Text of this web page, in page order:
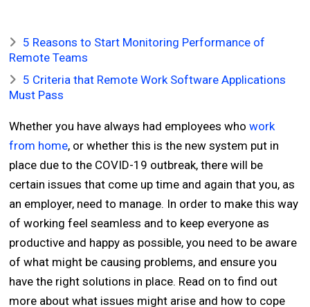
5 Reasons to Start Monitoring Performance of
Remote Teams
5 Criteria that Remote Work Software Applications
Must Pass
Whether you have always had employees whowork
from home, or whether this is the new system put in
place due to the COVID-19 outbreak, there will be
certain issues that come up time and again that you, as
an employer, need to manage. In order to make this way
of working feel seamless and to keep everyone as
productive and happy as possible, you need to be aware
of what might be causing problems, and ensure you
have the right solutions in place. Read on to find out
more about what issues might arise and how to cope